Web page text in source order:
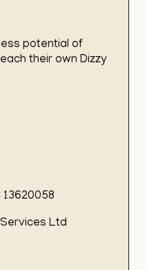
potential of
their own Dizzy
Ltd